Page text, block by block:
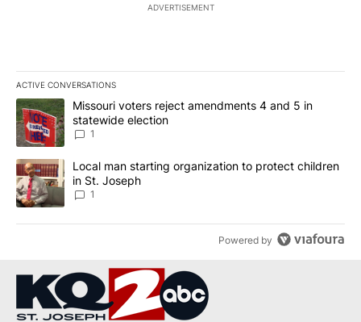
ADVERTISEMENT
ACTIVE CONVERSATIONS
The following is a list of the most commented articles in the last
A trending article titled "Missouri voters reject amendments 4
Missouri voters reject amendments 4 and 5 in
statewide election
1
A trending article titled "Local man starting organization to
Local man starting organization to protect children
in St. Joseph
1
Powered by